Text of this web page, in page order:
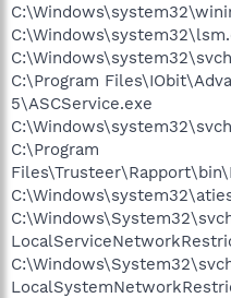
C:\Program
5\ASCService.exe
C:\Program